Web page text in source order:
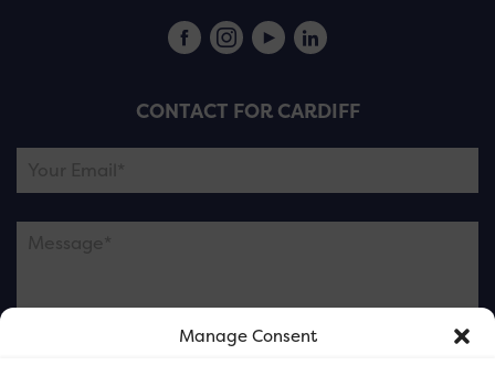
Manage Consent
CONTACT FOR CARDIFF